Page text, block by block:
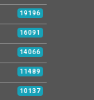
19196
16091
14066
11489
10137